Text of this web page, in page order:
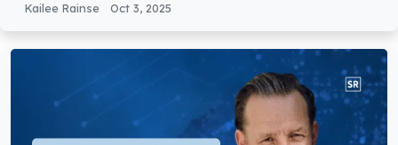
Kailee Rainse Oct 3, 2025